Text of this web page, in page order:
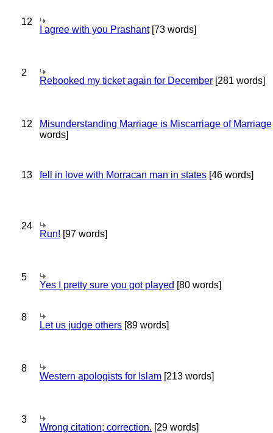
12
I agree with you Prashant[73 words]
2
Rebooked my ticket again for December [281 words]
12 Misunderstanding Marriage is Miscarriage of Marriage
words]
13 fell in love with Morracan man in states [46 words]
24
Run! [97 words]
5
Yes I pretty sure you got played [80 words]
8
Let us judge others [89 words]
8
Western apologists for Islam [213 words]
3
Wrong citation; correction. [29 words]